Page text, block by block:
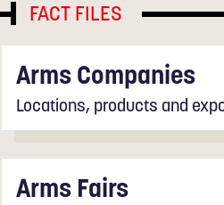
FACT FILES
Arms Companies
Locations, products and
Arms Fairs